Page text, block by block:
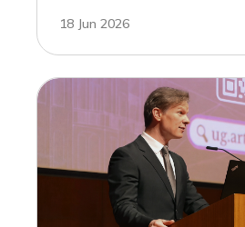
18 Jun 2026